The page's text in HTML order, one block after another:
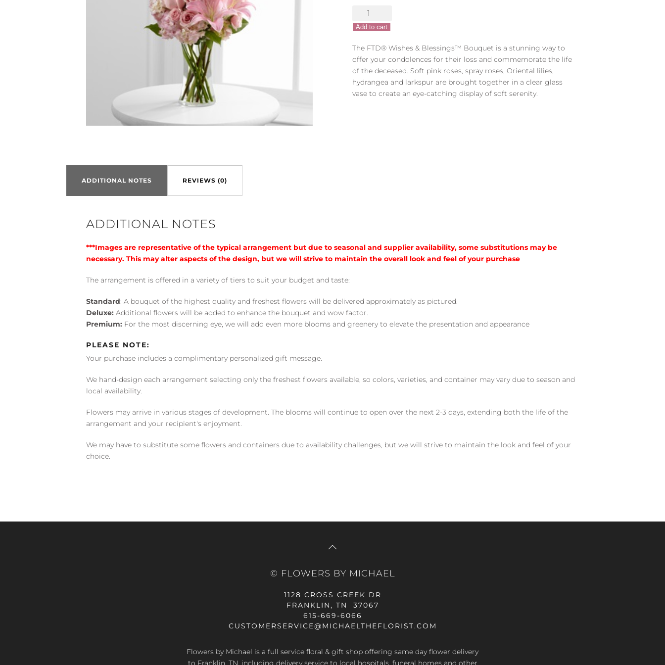
FTD®
Wishes
&
Blessings™
Bouquet
quantity
Add to cart
The FTD® Wishes & Blessings™ Bouquet is a stunning way to
offer your condolences for their loss and commemorate the life
of the deceased. Soft pink roses, spray roses, Oriental lilies,
hydrangea and larkspur are brought together in a clear glass
vase to create an eye-catching display of soft serenity.
ADDITIONAL NOTES REVIEWS (0)
ADDITIONAL NOTES
***Images are representative of the typical arrangement but due to seasonal and supplier availability, some substitutions may be
necessary. This may alter aspects of the design, but we will strive to maintain the overall look and feel of your purchase
The arrangement is offered in a variety of tiers to suit your budget and taste:
Standard: A bouquet of the highest quality and freshest flowers will be delivered approximately as pictured.
Deluxe: Additional flowers will be added to enhance the bouquet and wow factor.
Premium: For the most discerning eye, we will add even more blooms and greenery to elevate the presentation and appearance
PLEASE NOTE:
Your purchase includes a complimentary personalized gift message.
We hand-design each arrangement selecting only the freshest flowers available, so colors, varieties, and container may vary due to season and
local availability.
Flowers may arrive in various stages of development. The blooms will continue to open over the next 2-3 days, extending both the life of the
arrangement and your recipient's enjoyment.
We may have to substitute some flowers and containers due to availability challenges, but we will strive to maintain the look and feel of your
choice.
© FLOWERS BY MICHAEL
1128 CROSS CREEK DR
FRANKLIN, TN 37067
615-669-6066
CUSTOMERSERVICE@MICHAELTHEFLORIST.COM
Flowers by Michael is a full service floral & gift shop offering same day flower delivery
to Franklin, TN, including delivery service to local hospitals, funeral homes and other